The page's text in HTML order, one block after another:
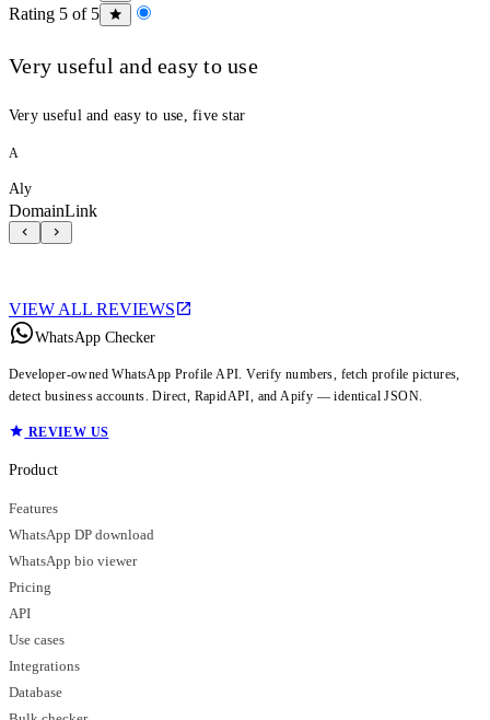
Rating 5 of 5
Very useful and easy to use
Very useful and easy to use, five star
A
Aly
DomainLink
VIEW ALL REVIEWS
WhatsApp Checker
Developer-owned WhatsApp Profile API. Verify numbers, fetch profile pictures,
detect business accounts. Direct, RapidAPI, and Apify — identical JSON.
REVIEW US
Product
Features
WhatsApp DP download
WhatsApp bio viewer
Pricing
API
Use cases
Integrations
Database